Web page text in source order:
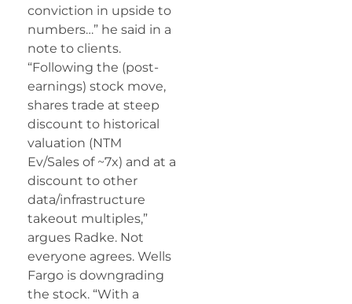
conviction in upside to
numbers…” he said in a
note to clients.
“Following the (post-
earnings) stock move,
shares trade at steep
discount to historical
valuation (NTM
Ev/Sales of ~7x) and at a
discount to other
data/infrastructure
takeout multiples,”
argues Radke. Not
everyone agrees. Wells
Fargo is downgrading
the stock. “With a